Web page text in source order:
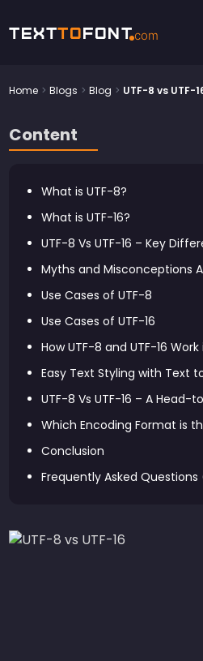
TextToFontcom
Home > Blogs > Blog > UTF-8 vs UTF-
Content
What is UTF-8?
What is UTF-16?
UTF-8 Vs UTF-16 – Key
Myths and Misconceptions
Use Cases of UTF-8
Use Cases of UTF-16
How UTF-8 and UTF-16
Easy Text Styling with Text
UTF-8 Vs UTF-16 – A
Which Encoding Format is
Conclusion
Frequently Asked Questions